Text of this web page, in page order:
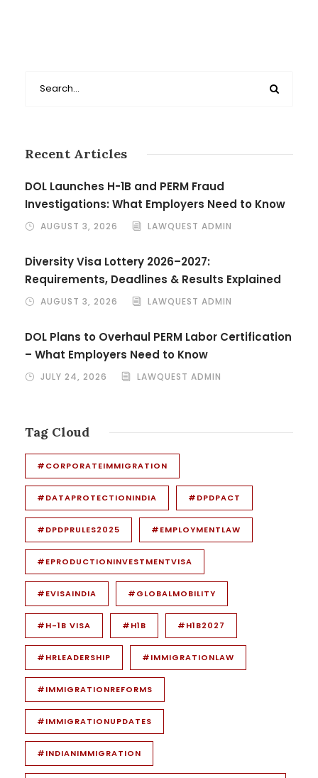
Recent Articles
DOL Launches H-1B and PERM Fraud
Investigations: What Employers Need to Know
AUGUST 3, 2026 LAWQUEST ADMIN
Diversity Visa Lottery 2026–2027:
Requirements, Deadlines & Results Explained
AUGUST 3, 2026 LAWQUEST ADMIN
DOL Plans to Overhaul PERM Labor Certification
– What Employers Need to Know
JULY 24, 2026 LAWQUEST ADMIN
Tag Cloud
#CORPORATEIMMIGRATION
#DATAPROTECTIONINDIA #DPDPACT
#DPDPRULES2025 #EMPLOYMENTLAW
#EPRODUCTIONINVESTMENTVISA
#EVISAINDIA #GLOBALMOBILITY
#H-1B VISA #H1B #H1B2027
#HRLEADERSHIP #IMMIGRATIONLAW
#IMMIGRATIONREFORMS
#IMMIGRATIONUPDATES
#INDIANIMMIGRATION